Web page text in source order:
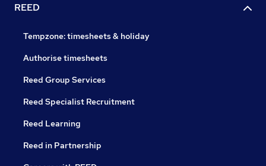
REED
Tempzone: timesheets & holiday
Authorise timesheets
Reed Group Services
Reed Specialist Recruitment
Reed Learning
Reed in Partnership